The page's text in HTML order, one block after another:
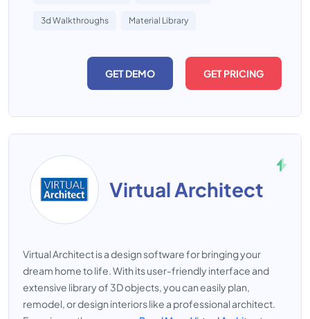
3d Walkthroughs Material Library
GET DEMO GET PRICING
Virtual Architect
Virtual Architect is a design software for bringing your
dream home to life. With its user-friendly interface and
extensive library of 3D objects, you can easily plan,
remodel, or design interiors like a professional architect.